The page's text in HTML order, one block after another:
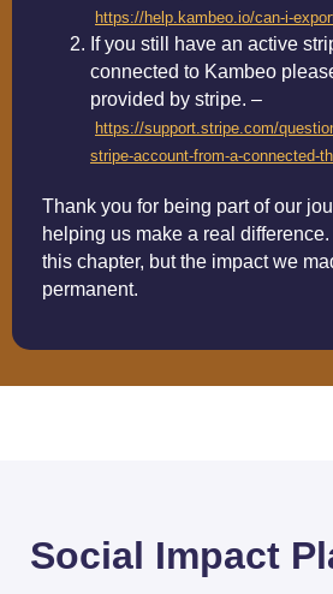
https://help.kambeo.io/can-i-
If you still have an active
connected to Kambeo
provided by stripe. –
https://support.stripe.com/
stripe-account-from-a-connected-
Thank you for being part of our
helping us make a real
this chapter, but the impact we
permanent.
Social Impact